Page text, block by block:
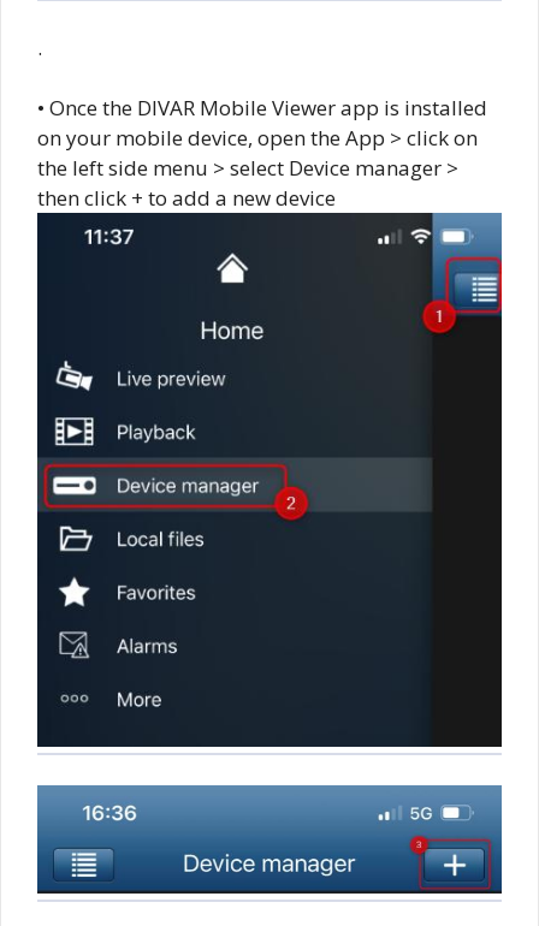
.
• Once the DIVAR Mobile Viewer app is installed
on your mobile device, open the App > click on
the left side menu > select Device manager >
then click + to add a new device